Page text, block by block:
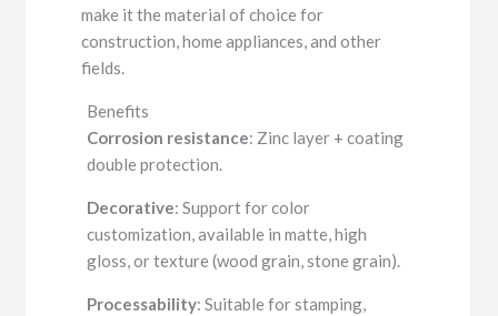
make it the material of choice for
construction, home appliances, and other
fields.
Benefits
Corrosion resistance: Zinc layer + coating
double protection.
Decorative: Support for color
customization, available in matte, high
gloss, or texture (wood grain, stone grain).
Processability: Suitable for stamping,